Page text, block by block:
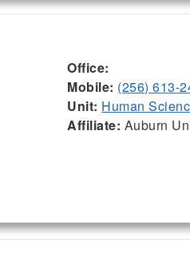
Office:
Mobile: (256) 613-
Unit: Human
Affiliate: Auburn